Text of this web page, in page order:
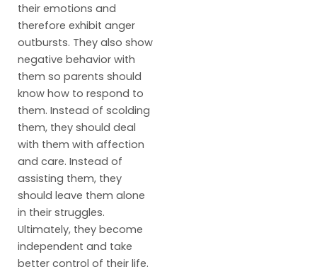
their emotions and
therefore exhibit anger
outbursts. They also show
negative behavior with
them so parents should
know how to respond to
them. Instead of scolding
them, they should deal
with them with affection
and care. Instead of
assisting them, they
should leave them alone
in their struggles.
Ultimately, they become
independent and take
better control of their life.